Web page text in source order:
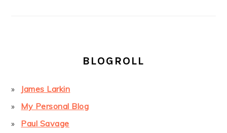
BLOGROLL
James Larkin
My Personal Blog
Paul Savage